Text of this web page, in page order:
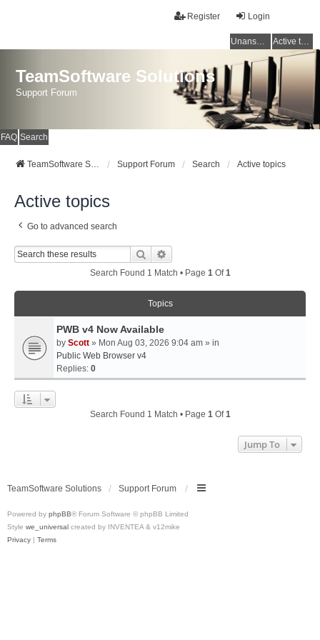
Login
Register
Unanswered topics Active topics
TeamSoftware Solutions
Support Forum
FAQ Search
TeamSoftware Solutions Support Forum Search Active topics
Active topics
Go to advanced search
Search
Search Found 1 Match • Page 1Of1
Topics
PWB v4 Now Available
by Scott » Mon Aug 03, 2026 9:04 am » in
Public Web Browser v4
Replies: 0
Search Found 1 Match • Page 1Of1
Jump To
TeamSoftware Solutions Support Forum
Powered by phpBB® Forum Software © phpBB Limited
Style we_universal created by INVENTEA & v12mike
Privacy | Terms